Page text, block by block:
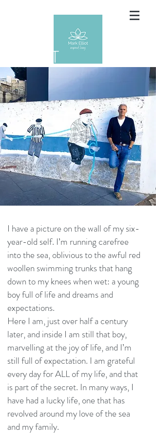
ABOUT
I have a picture on the wall of my six-
year-old self. I’m running carefree
into the sea, oblivious to the awful red
woollen swimming trunks that hang
down to my knees when wet: a young
boy full of life and dreams and
expectations.
Here I am, just over half a century
later, and inside I am still that boy,
marvelling at the joy of life, and I’m
still full of expectation. I am grateful
every day for ALL of my life, and that
is part of the secret. In many ways, I
have had a lucky life, one that has
revolved around my love of the sea
and my family.